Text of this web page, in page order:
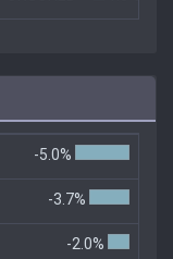
-5.0%
-3.7%
-2.0%